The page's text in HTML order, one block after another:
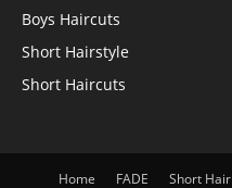
Boys Haircuts
Short Hairstyle
Short Haircuts
Home FADE Short Hair